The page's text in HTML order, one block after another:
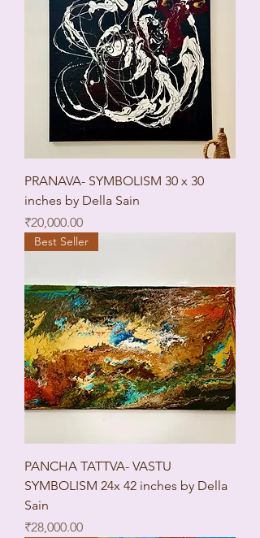
PRANAVA- SYMBOLISM 30 x 30
inches by Della Sain
Price
₹20,000.00
Best Seller
PANCHA TATTVA- VASTU
SYMBOLISM 24x 42 inches by Della
Sain
Price
₹28,000.00